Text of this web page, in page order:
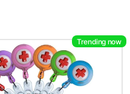
Trending now